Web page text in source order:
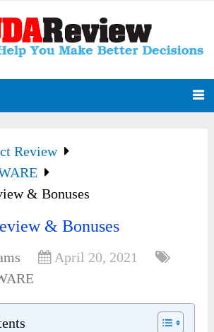
Review
& Bonuses
& Bonuses
April 20, 2021